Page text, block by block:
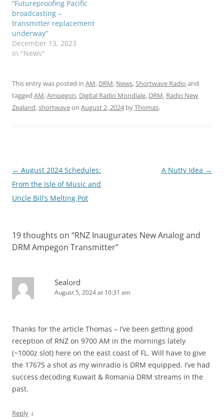
“Futureproofing Pacific
broadcasting –
transmitter replacement
underway”
December 13, 2023
In "News"
This entry was posted in AM, DRM, News,Shortwave Radio and
tagged AM,Ampegon, Digital Radio Mondiale, DRM, Radio New
Zealand,shortwaveon August 2, 2024byThomas.
Post
navigation
← August 2024 Schedules:
From the Isle of Music and
Uncle Bill’s Melting Pot
A Nutty Idea →
19 thoughts on “RNZ Inaugurates New Analog and
DRM Ampegon Transmitter”
Sealord
August 5, 2024 at 10:31 am
Thanks for the article Thomas – I’ve been getting good
reception of RNZ on 9700 AM in the mornings lately
(~1000z slot) here on the east coast of FL. Will have to give
the 17675 a shot as my winradio is DRM equipped. I’ve had
success decoding Kuwait & Romania DRM streams in the
past.
Reply ↓